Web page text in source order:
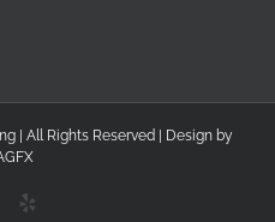
| All Rights Reserved | Design by